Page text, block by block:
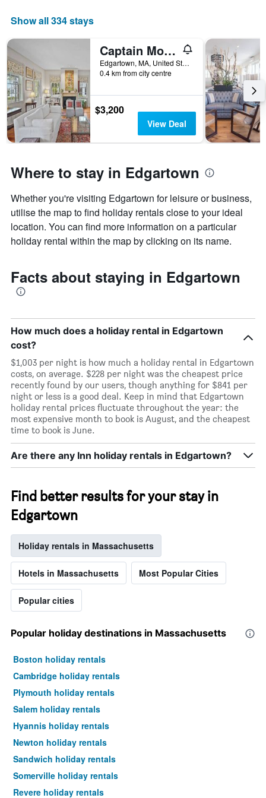
chart
has
X
axis
displaying
days
of
the
week.
The
1
axis
displaying
the
average
price
room
Show all 334 stays
Captain Morse House - Luxury, Waterfront, Town, & Beaches - 5 stars
Edgartown, MA, United States
0.4 km from city centre
$3,200
View Deal
Where to stay in Edgartown
Whether you're visiting Edgartown for leisure or business,
utilise the map to find holiday rentals close to your ideal
location. You can find more information on a particular
holiday rental within the map by clicking on its name.
Facts about staying in Edgartown
How much does a holiday rental in Edgartown
cost?
$1,003 per night is how much a holiday rental in Edgartown
costs, on average. $228 per night was the cheapest price
recently found by our users, though anything for $841 per
night or less is a good deal. Keep in mind that Edgartown
holiday rental prices fluctuate throughout the year: the
most expensive month to book is August, and the cheapest
time to book is June.
Are there any Inn holiday rentals in Edgartown?
Find better results for your stay in
Edgartown
Holiday rentals in Massachusetts
Hotels in Massachusetts Most Popular Cities
Popular cities
Popular holiday destinations in Massachusetts
Boston holiday rentals
Cambridge holiday rentals
Plymouth holiday rentals
Salem holiday rentals
Hyannis holiday rentals
Newton holiday rentals
Sandwich holiday rentals
Somerville holiday rentals
Revere holiday rentals